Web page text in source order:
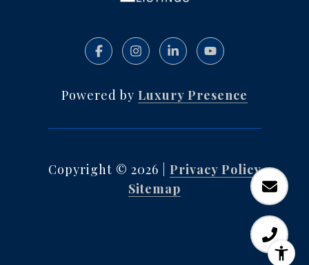
Powered by Luxury Presence
Copyright © 2026
Privacy Policy
Sitemap